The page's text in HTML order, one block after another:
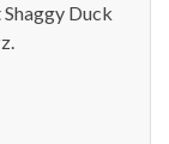
Shaggy Duck